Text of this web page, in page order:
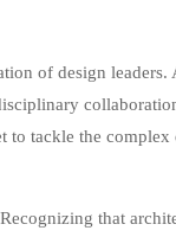
of design
tackle the complex
that